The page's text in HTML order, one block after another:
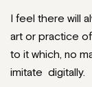
I feel there will
art or practice
to it which, no
imitate digitally.